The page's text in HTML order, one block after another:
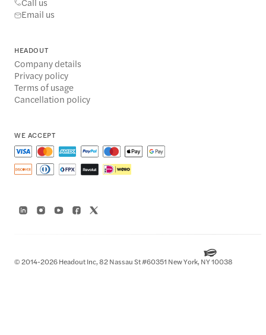
Email us
HEADOUT
Company details
Privacy policy
Terms of usage
Cancellation policy
WE ACCEPT
© 2014-2026 Headout Inc, 82 Nassau St #60351 New York, NY 10038